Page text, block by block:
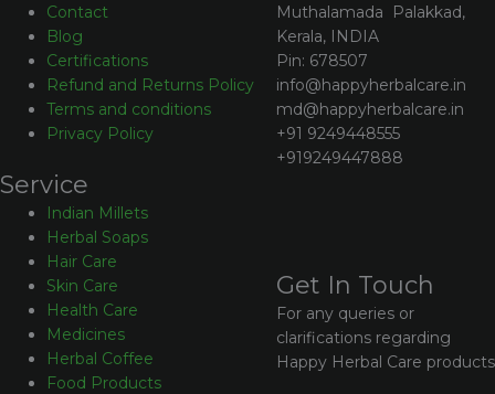
Contact
Blog
Certifications
Refund and Returns Policy
Terms and conditions
Privacy Policy
Muthalamada Palakkad,
Kerala, INDIA
Pin: 678507
info@happyherbalcare.in
md@happyherbalcare.in
+91 9249448555
+919249447888
Service
Indian Millets
Herbal Soaps
Hair Care
Skin Care
Health Care
Medicines
Herbal Coffee
Food Products
Get In Touch
For any queries or
clarifications regarding
Happy Herbal Care products